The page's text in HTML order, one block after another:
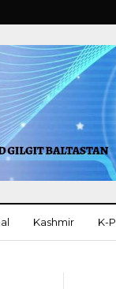
Kashmir K-P